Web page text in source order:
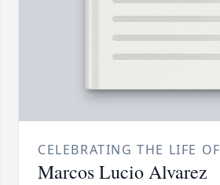
CELEBRATING THE LIFE OF
Marcos Lucio Alvarez